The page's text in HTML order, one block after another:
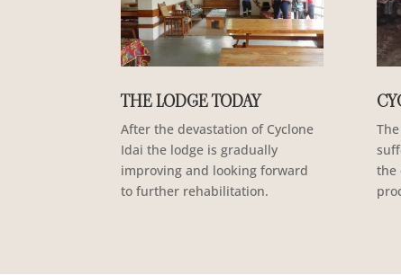
THE LODGE TODAY
After the devastation of Cyclone
Idai the lodge is gradually
improving and looking forward
to further rehabilitation.
the